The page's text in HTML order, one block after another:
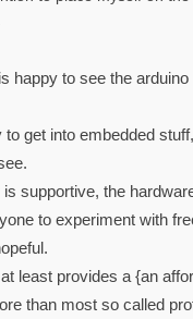
happy to see the
get into embedded
supportive, the
to experiment with
least provides a {an
than most so called